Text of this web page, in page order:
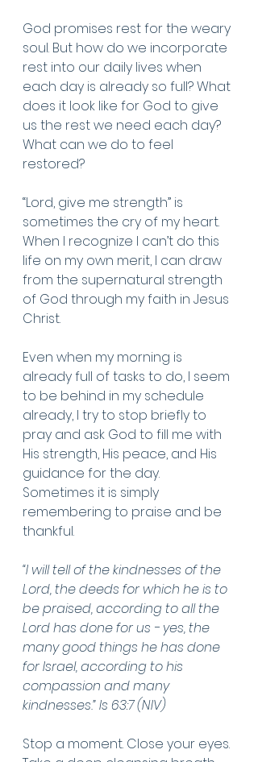
God promises rest for the weary
soul. But how do we incorporate
rest into our daily lives when
each day is already so full? What
does it look like for God to give
us the rest we need each day?
What can we do to feel
restored?
“Lord, give me strength” is
sometimes the cry of my heart.
When I recognize I can’t do this
life on my own merit, I can draw
from the supernatural strength
of God through my faith in Jesus
Christ.
Even when my morning is
already full of tasks to do, I seem
to be behind in my schedule
already, I try to stop briefly to
pray and ask God to fill me with
His strength, His peace, and His
guidance for the day.
Sometimes it is simply
remembering to praise and be
thankful.
“I will tell of the kindnesses of the
Lord, the deeds for which he is to
be praised, according to all the
Lord has done for us - yes, the
many good things he has done
for Israel, according to his
compassion and many
kindnesses.” Is 63:7 (NIV)
Stop a moment. Close your eyes.